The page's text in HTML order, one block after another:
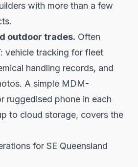
with more than a few
outdoor trades. Often
vehicle tracking for fleet
handling records, and
A simple MDM-
ruggedised phone in each
to cloud storage, covers the
for SE Queensland